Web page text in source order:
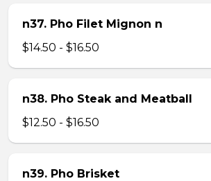
n37. Pho Filet Mignon n
$14.50 - $16.50
n38. Pho Steak and Meatball
$12.50 - $16.50
n39. Pho Brisket